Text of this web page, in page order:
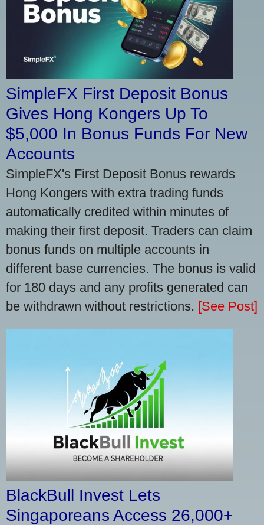
SimpleFX First Deposit Bonus
Gives Hong Kongers Up To
$5,000 In Bonus Funds For New
Accounts
SimpleFX's First Deposit Bonus rewards
Hong Kongers with extra trading funds
automatically credited within minutes of
making their first deposit. Traders can claim
bonus funds on multiple accounts in
different base currencies. The bonus is valid
for 180 days and any profits generated can
be withdrawn without restrictions. [See Post]
BlackBull Invest Lets
Singaporeans Access 26,000+